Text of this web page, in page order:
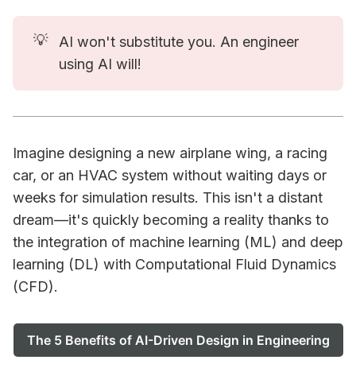
💡
AI won't substitute you. An engineer
using AI will!
Imagine designing a new airplane wing, a racing
car, or an HVAC system without waiting days or
weeks for simulation results. This isn't a distant
dream—it's quickly becoming a reality thanks to
the integration of machine learning (ML) and deep
learning (DL) with Computational Fluid Dynamics
(CFD).
The 5 Benefits of AI-Driven Design in Engineering